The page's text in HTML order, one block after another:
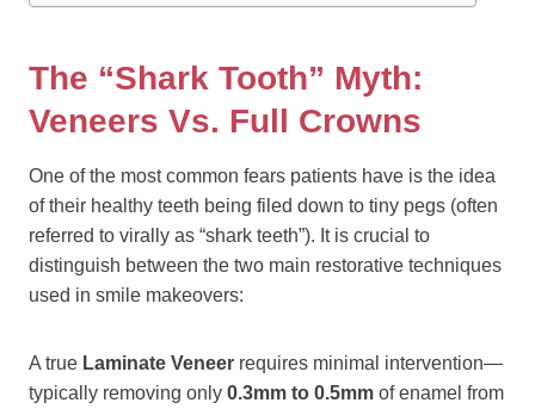
The “Shark Tooth” Myth:
Veneers Vs. Full Crowns
One of the most common fears patients have is the idea
of their healthy teeth being filed down to tiny pegs (often
referred to virally as “shark teeth”). It is crucial to
distinguish between the two main restorative techniques
used in smile makeovers:
A true Laminate Veneer requires minimal intervention—
typically removing only 0.3mm to 0.5mm of enamel from